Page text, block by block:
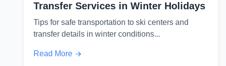
Transfer Services in Winter Holidays
Tips for safe transportation to ski centers and
transfer details in winter conditions...
Read More